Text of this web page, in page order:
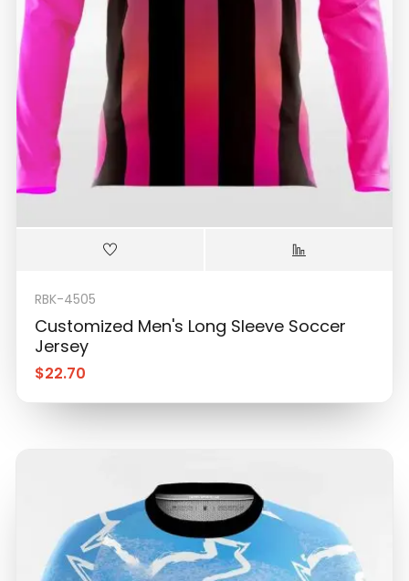
RBK-4505
Customized Men's Long Sleeve Soccer
Jersey
$22.70